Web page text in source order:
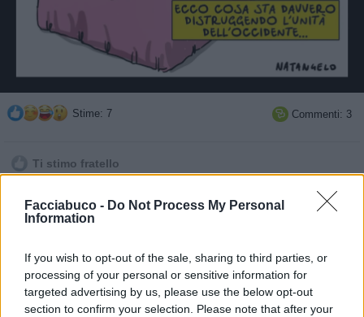
Facciabuco - Do Not Process My Personal
Information
If you wish to opt-out of the sale, sharing to third parties, or
processing of your personal or sensitive information for
targeted advertising by us, please use the below opt-out
section to confirm your selection. Please note that after your
Stime: 7  Commenti: 3
Ti stimo fratello
Link
pubblicità